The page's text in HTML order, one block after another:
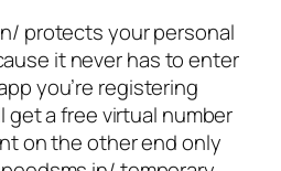
protects your personal
it never has to enter
you’re registering
get a free virtual number
on the other end only